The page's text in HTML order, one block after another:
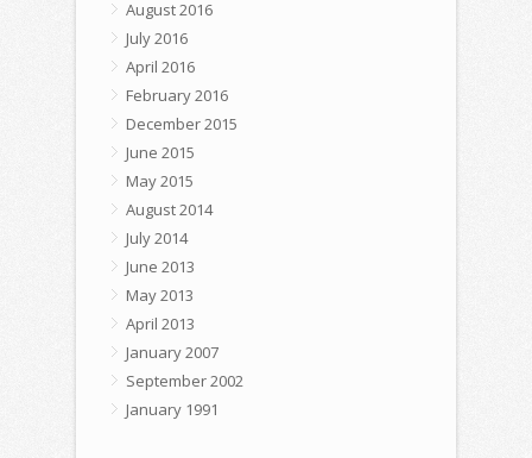
August 2016
July 2016
April 2016
February 2016
December 2015
June 2015
May 2015
August 2014
July 2014
June 2013
May 2013
April 2013
January 2007
September 2002
January 1991